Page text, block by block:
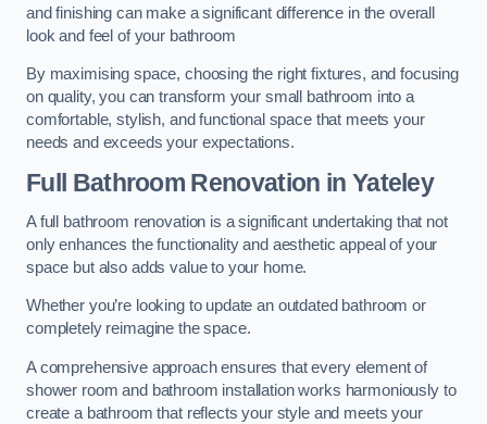
and finishing can make a significant difference in the overall
look and feel of your bathroom
By maximising space, choosing the right fixtures, and focusing
on quality, you can transform your small bathroom into a
comfortable, stylish, and functional space that meets your
needs and exceeds your expectations.
Full Bathroom Renovation in Yateley
A full bathroom renovation is a significant undertaking that not
only enhances the functionality and aesthetic appeal of your
space but also adds value to your home.
Whether you’re looking to update an outdated bathroom or
completely reimagine the space.
A comprehensive approach ensures that every element of
shower room and bathroom installation works harmoniously to
create a bathroom that reflects your style and meets your